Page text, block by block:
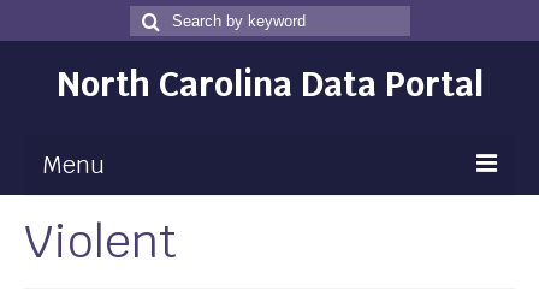
Search
for
Search
North Carolina Data Portal
Menu
Maps
Violent